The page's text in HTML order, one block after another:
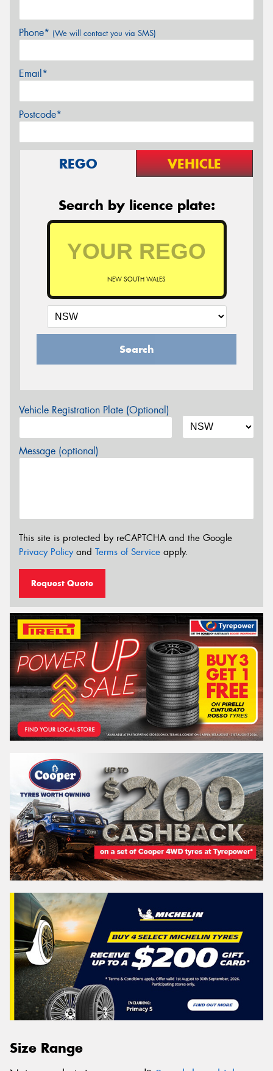
Phone* (We will contact you via SMS)
Email*
Postcode*
REGO VEHICLE
Search by licence plate:
NEW SOUTH WALES
Search
Vehicle Registration Plate (Optional)
Message (optional)
This site is protected by reCAPTCHA and the Google
Privacy Policyand Terms of Service apply.
Request Quote
Size Range